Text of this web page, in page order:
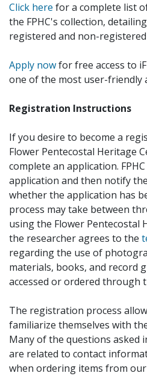
Click here for a complete list
the FPHC's collection,
registered and non-
Apply nowfor free access to
one of the most user-friendly
Registration Instructions
If you desire to become a
Flower Pentecostal Heritage
complete an application.
application and then notify
whether the application has
process may take between
using the Flower Pentecostal
the researcher agrees to the
regarding the use of
materials, books, and record
accessed or ordered through
The registration process
familiarize themselves with
Many of the questions asked
are related to contact
when ordering items from